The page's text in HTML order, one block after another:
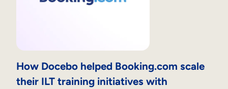
How Docebo helped Booking.com scale
their ILT training initiatives with